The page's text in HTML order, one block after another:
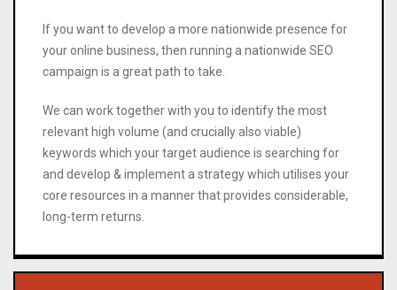
If you want to develop a more nationwide presence for
your online business, then running a nationwide SEO
campaign is a great path to take.
We can work together with you to identify the most
relevant high volume (and crucially also viable)
keywords which your target audience is searching for
and develop & implement a strategy which utilises your
core resources in a manner that provides considerable,
long-term returns.